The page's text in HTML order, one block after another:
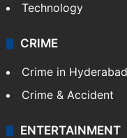
Technology
CRIME
Crime in Hyderabad
Crime & Accident
ENTERTAINMENT